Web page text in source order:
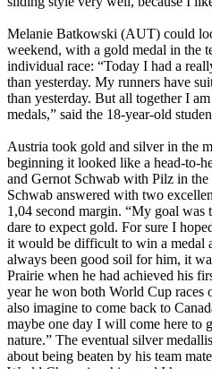
Melanie Batkowski (AUT) could
weekend, with a gold medal in the
individual race: “Today I had a
than yesterday. My runners have
than yesterday. But all together I
medals,” said the 18-year-old
Austria took gold and silver in the
beginning it looked like a head-to-
and Gernot Schwab with Pilz in
Schwab answered with two
1,04 second margin. “My goal
dare to expect gold. For sure I
it would be difficult to win a medal
always been good soil for him, it
Prairie when he had achieved his
year he won both World Cup races
also imagine to come back to
maybe one day I will come here to
nature.” The eventual silver
about being beaten by his team